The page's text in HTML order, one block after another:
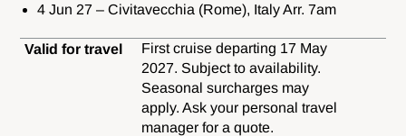
4 Jun 27 – Civitavecchia (Rome), Italy Arr. 7am
Valid for travel
First cruise departing 17 May
2027. Subject to availability.
Seasonal surcharges may
apply. Ask your personal travel
manager for a quote.